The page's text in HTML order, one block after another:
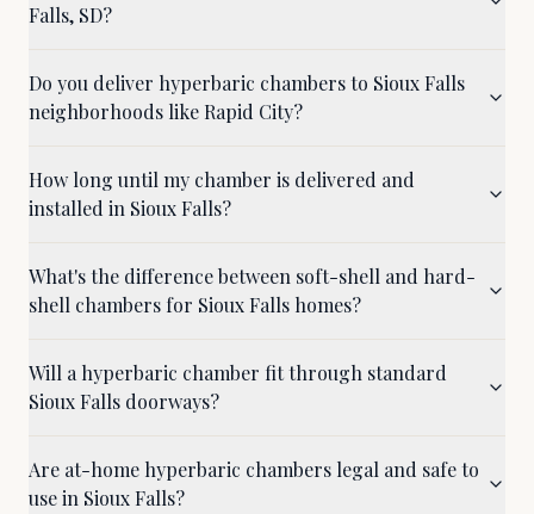
Falls, SD?
Do you deliver hyperbaric chambers to Sioux Falls
neighborhoods like Rapid City?
How long until my chamber is delivered and
installed in Sioux Falls?
What's the difference between soft-shell and hard-
shell chambers for Sioux Falls homes?
Will a hyperbaric chamber fit through standard
Sioux Falls doorways?
Are at-home hyperbaric chambers legal and safe to
use in Sioux Falls?